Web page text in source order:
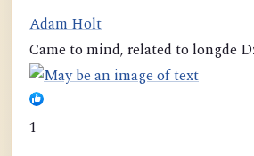
Adam Holt
Came to mind, related to longde
1